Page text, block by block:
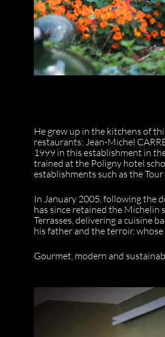
He grew up in the kitchens of
restaurants: Jean-Michel
1999 in this establishment in
trained at the Poligny hotel
establishments such as the
In January 2005, following the
has since retained the Michelin
Terrasses, delivering a cuisine
his father and the terroir,
Gourmet, modern and